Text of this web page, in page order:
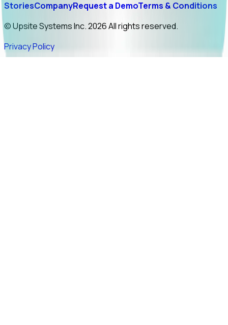
StoriesCompanyRequest a DemoTerms & Conditions
© Upsite Systems Inc. 2026 All rights reserved.
Privacy Policy